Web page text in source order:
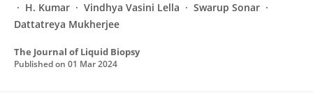
H. Kumar
Vindhya Vasini Lella
Swarup Sonar
Dattatreya Mukherjee
The Journal of Liquid Biopsy
Published on 01 Mar 2024